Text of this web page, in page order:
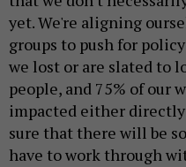
yet. We're aligning
groups to push for
we lost or are slated to
people, and 75% of our
impacted either
sure that there will be
have to work through